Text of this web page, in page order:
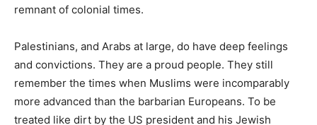
remnant of colonial times.
Palestinians, and Arabs at large, do have deep feelings
and convictions. They are a proud people. They still
remember the times when Muslims were incomparably
more advanced than the barbarian Europeans. To be
treated like dirt by the US president and his Jewish